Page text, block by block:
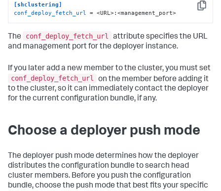
Copy
[shclustering]
conf_deploy_fetch_url
= <URL>:<management_port>
The conf_deploy_fetch_url
attribute specifies the URL
and management port for the deployer instance.
If you later add a new member to the cluster, you must set
conf_deploy_fetch_url
on the member before adding it
to the cluster, so it can immediately contact the deployer
for the current configuration bundle, if any.
Choose a deployer push mode
The deployer push mode determines how the deployer
distributes the configuration bundle to search head
cluster members. Before you push the configuration
bundle, choose the push mode that best fits your specific